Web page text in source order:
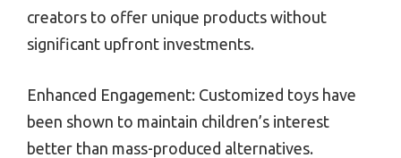
creators to offer unique products without
significant upfront investments.
Enhanced Engagement: Customized toys have
been shown to maintain children’s interest
better than mass-produced alternatives.